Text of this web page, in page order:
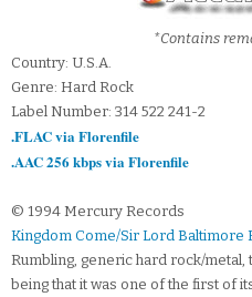
*Contains
Country: U.S.A.
Genre: Hard Rock
Label Number: 314 522 241-2
.FLAC via Florenfile
.AAC 256 kbps via Florenfile
© 1994 Mercury Records
Kingdom Come/Sir Lord Baltimore
Rumbling, generic hard rock/
being that it was one of the first of